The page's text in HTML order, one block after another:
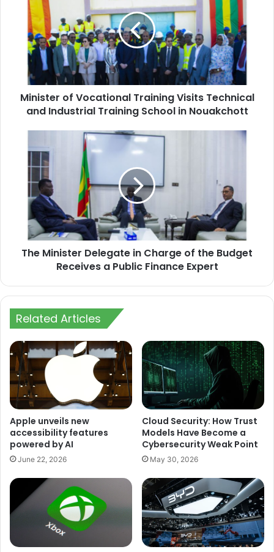
Vocational
Training
Visits
Technical
Industrial
Training
School
Minister of Vocational Training Visits Technical
and Industrial Training School in Nouakchott
Minister
Budget
Receives
The Minister Delegate in Charge of the Budget
Receives a Public Finance Expert
Related Articles
Apple unveils new
accessibility features
powered by AI
June 22, 2026
Cloud Security: How Trust
Models Have Become a
Cybersecurity Weak Point
May 30, 2026